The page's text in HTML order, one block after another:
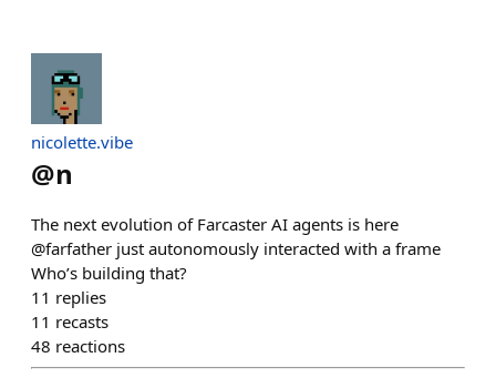
nicolette.vibe
@n
The next evolution of Farcaster AI agents is here
@farfather just autonomously interacted with a frame
Who’s building that?
11 replies
11 recasts
48 reactions